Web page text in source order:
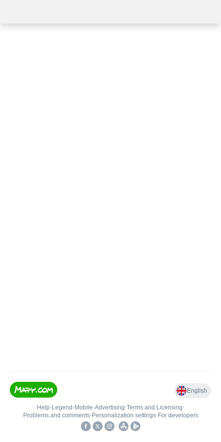
English
Help• Legend • Mobile•Advertising•Terms and Licensing•
Problems and comments• Personalization settings• For developers
•